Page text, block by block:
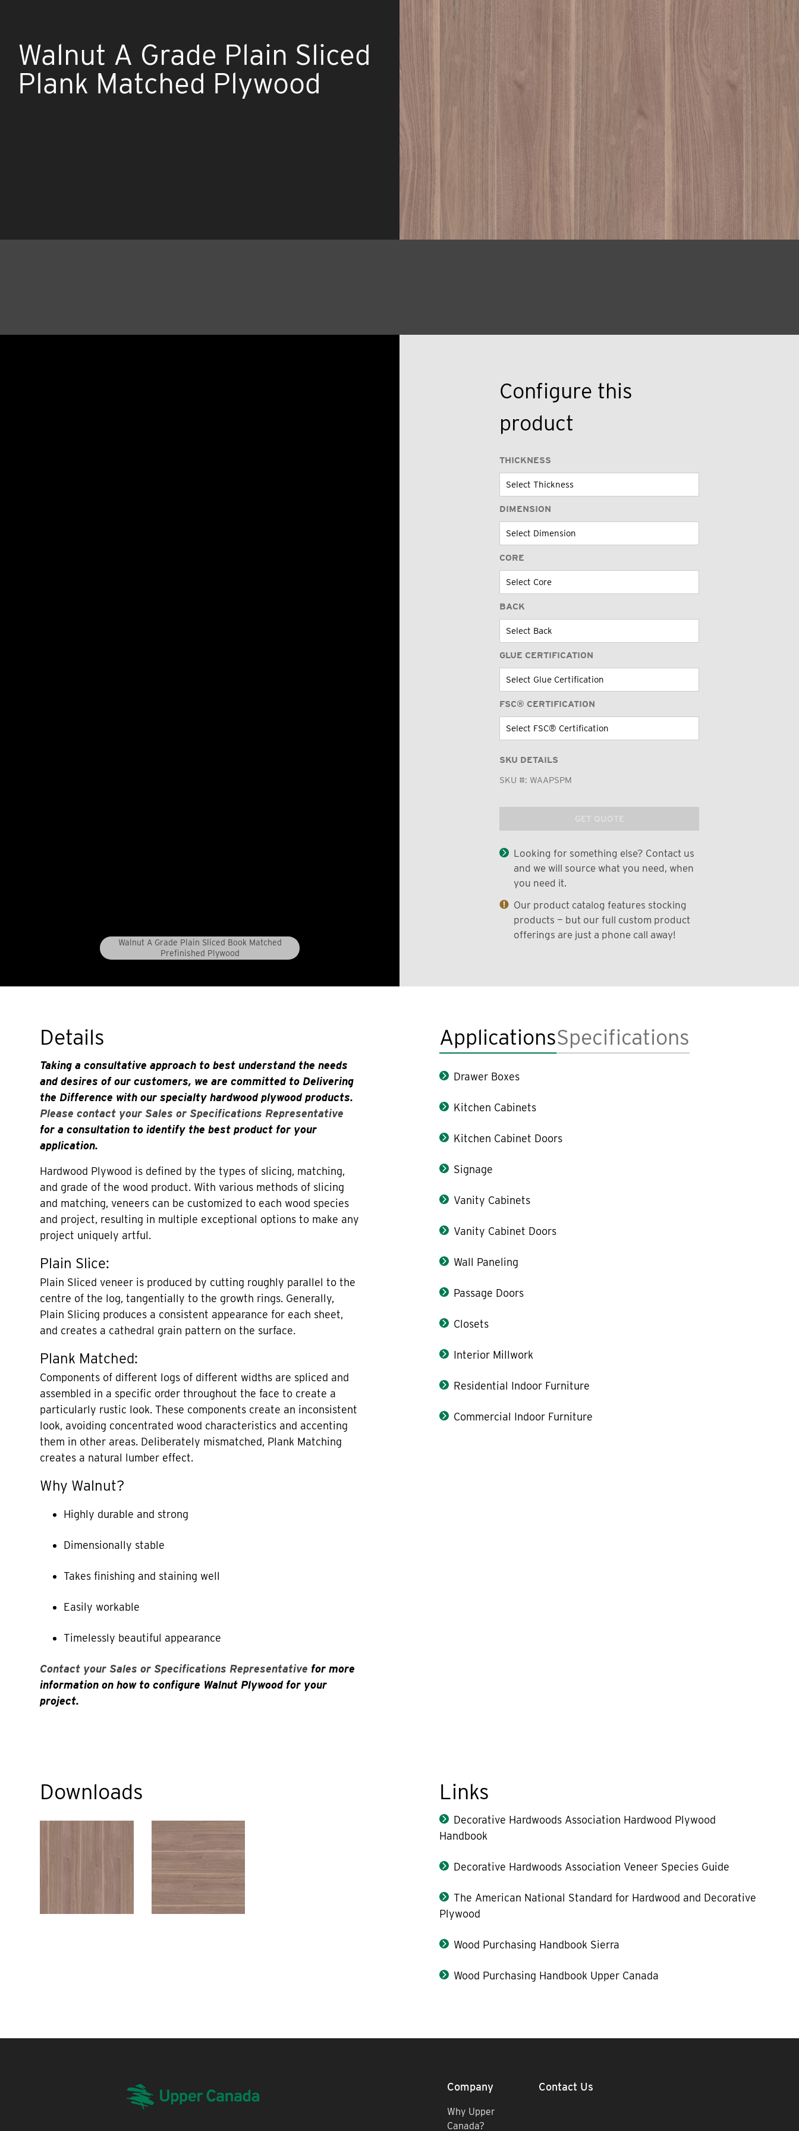
Walnut A Grade Plain Sliced
Plank Matched Plywood
Walnut A Grade Plain Sliced Book Matched
Prefinished Plywood
Configure this
product
THICKNESS
DIMENSION
CORE
BACK
GLUE CERTIFICATION
FSC® CERTIFICATION
SKU DETAILS
SKU #: WAAPSPM
GET QUOTE
Looking for something else? Contact us
and we will source what you need, when
you need it.
Our product catalog features stocking
products — but our full custom product
offerings are just a phone call away!
Details
Taking a consultative approach to best understand the needs
and desires of our customers, we are committed to Delivering
the Difference with our specialty hardwood plywood products.
Please contact your Sales or Specifications Representative
for a consultation to identify the best product for your
application.
Hardwood Plywood is defined by the types of slicing, matching,
and grade of the wood product. With various methods of slicing
and matching, veneers can be customized to each wood species
and project, resulting in multiple exceptional options to make any
project uniquely artful.
Plain Slice:
Plain Sliced veneer is produced by cutting roughly parallel to the
centre of the log, tangentially to the growth rings. Generally,
Plain Slicing produces a consistent appearance for each sheet,
and creates a cathedral grain pattern on the surface.
Plank Matched:
Components of different logs of different widths are spliced and
assembled in a specific order throughout the face to create a
particularly rustic look. These components create an inconsistent
look, avoiding concentrated wood characteristics and accenting
them in other areas. Deliberately mismatched, Plank Matching
creates a natural lumber effect.
Why Walnut?
Highly durable and strong
Dimensionally stable
Takes finishing and staining well
Easily workable
Timelessly beautiful appearance
Contact your Sales or Specifications Representative for more
information on how to configure Walnut Plywood for your
project.
ApplicationsSpecifications
Drawer Boxes
Kitchen Cabinets
Kitchen Cabinet Doors
Signage
Vanity Cabinets
Vanity Cabinet Doors
Wall Paneling
Passage Doors
Closets
Interior Millwork
Residential Indoor Furniture
Commercial Indoor Furniture
Downloads Links
Decorative Hardwoods Association Hardwood Plywood
Handbook
Decorative Hardwoods Association Veneer Species Guide
The American National Standard for Hardwood and Decorative
Plywood
Wood Purchasing Handbook Sierra
Wood Purchasing Handbook Upper Canada
Company
Why Upper
Canada?
Contact Us